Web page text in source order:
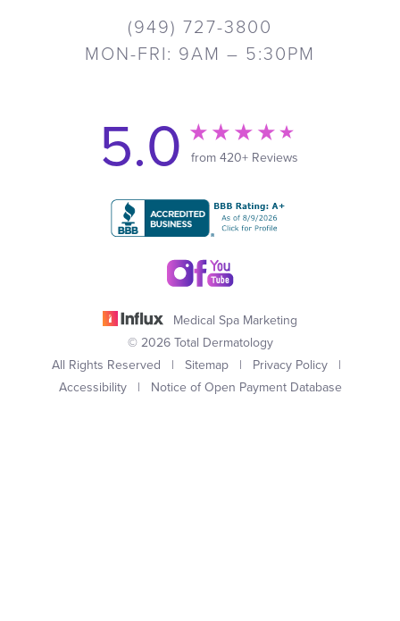
(949) 727-3800
MON-FRI: 9AM – 5:30PM
5.0 from 420+ Reviews
Medical Spa Marketing
© 2026 Total Dermatology
All Rights Reserved | Sitemap | Privacy Policy |
Accessibility| Notice of Open Payment Database